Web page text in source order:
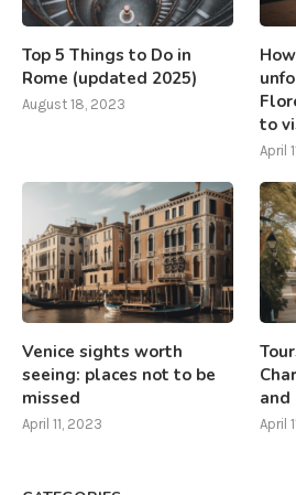
Top 5 Things to Do in
Rome (updated 2025)
August 18, 2023
to
April
Venice sights worth
seeing: places not to be
missed
April 11, 2023
and
April